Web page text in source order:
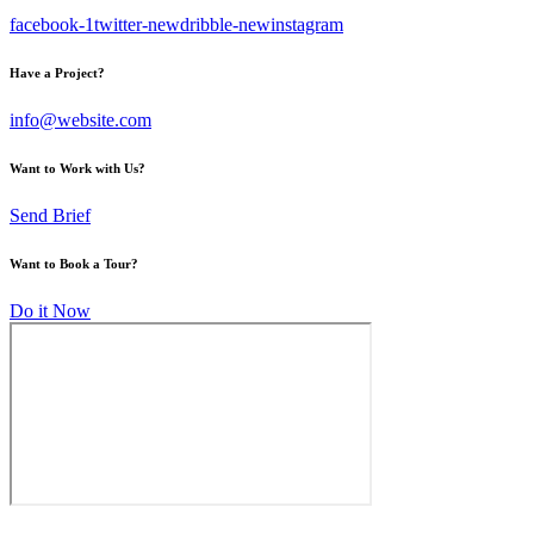
facebook-1twitter-newdribble-newinstagram
Have a Project?
info@website.com
Want to Work with Us?
Send Brief
Want to Book a Tour?
Do it Now